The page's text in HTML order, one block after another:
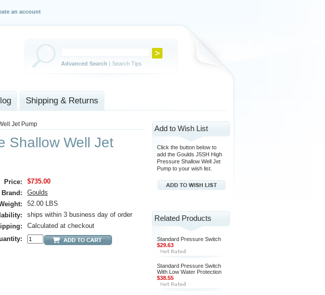
an account
Advanced Search | Search Tips
Shipping & Returns
Jet Pump
Shallow Well Jet
Price:
$735.00
Brand:
Goulds
52.00 LBS
ships within 3 business day of order
Calculated at checkout
Add to Wish List
Click the button below to
add the Goulds J5SH High
Pressure Shallow Well Jet
Pump to your wish list.
Related Products
Standard Pressure Switch
$29.63
Standard Pressure Switch
With Low Water Protection
$38.55